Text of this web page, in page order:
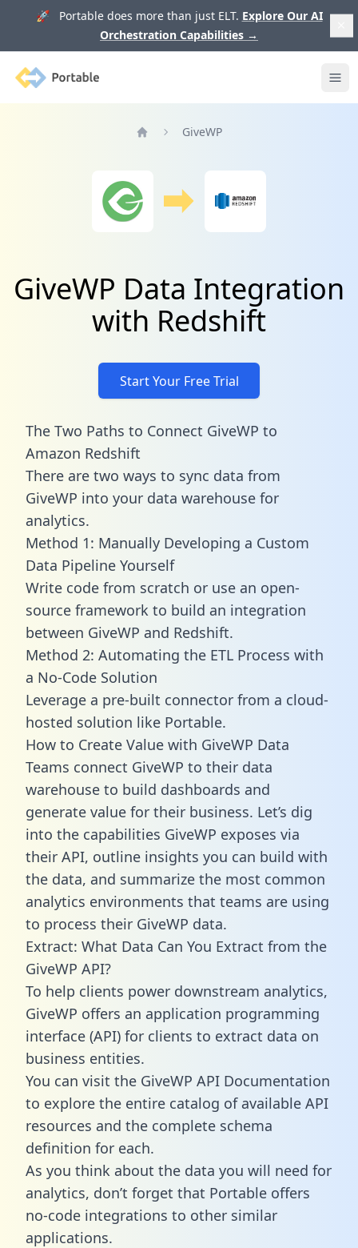
🚀 Portable does more than just ELT. Explore Our AI
Orchestration Capabilities →
Portable
GiveWP
GiveWP Data Integration
with Redshift
Start Your Free Trial
The Two Paths to Connect GiveWP to
Amazon Redshift
There are two ways to sync data from
GiveWP into your data warehouse for
analytics.
Method 1: Manually Developing a Custom
Data Pipeline Yourself
Write code from scratch or use an open-
source framework to build an integration
between GiveWP and Redshift.
Method 2: Automating the ETL Process with
a No-Code Solution
Leverage a pre-built connector from a cloud-
hosted solution like Portable.
How to Create Value with GiveWP Data
Teams connect GiveWP to their data
warehouse to build dashboards and
generate value for their business. Let’s dig
into the capabilities GiveWP exposes via
their API, outline insights you can build with
the data, and summarize the most common
analytics environments that teams are using
to process their GiveWP data.
Extract: What Data Can You Extract from the
GiveWP API?
To help clients power downstream analytics,
GiveWP offers an application programming
interface (API) for clients to extract data on
business entities.
You can visit the GiveWP API Documentation
to explore the entire catalog of available API
resources and the complete schema
definition for each.
As you think about the data you will need for
analytics, don’t forget that Portable offers
no-code integrations to other similar
applications.